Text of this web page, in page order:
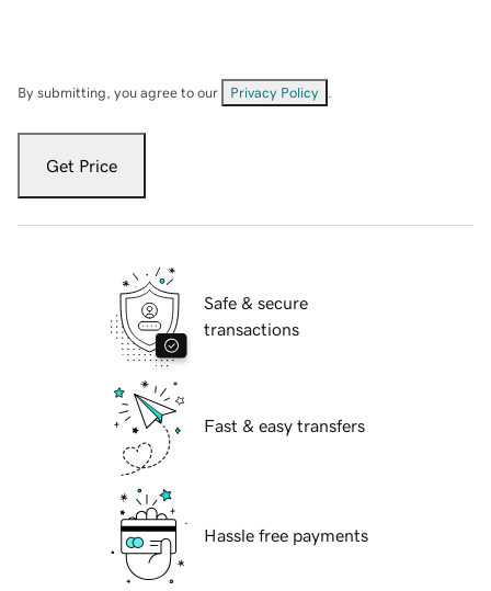
By submitting, you agree to our Privacy Policy
Get Price
Safe & secure
transactions
Fast & easy transfers
Hassle free payments